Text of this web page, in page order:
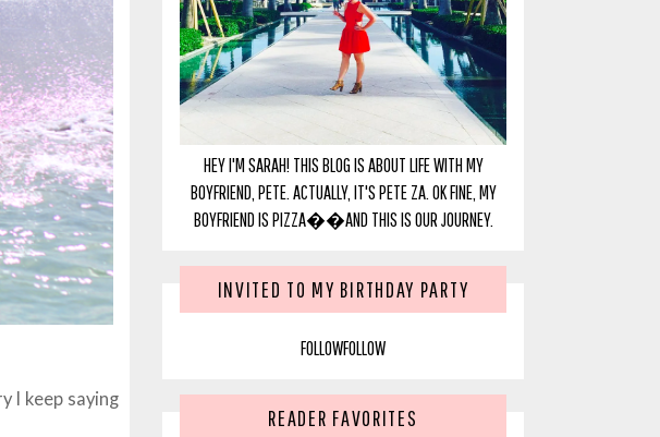
I keep saying
HEY I'M SARAH! THIS BLOG IS ABOUT LIFE WITH MY
BOYFRIEND, PETE. ACTUALLY, IT'S PETE ZA. OK FINE, MY
BOYFRIEND IS PIZZA��AND THIS IS OUR JOURNEY.
INVITED TO MY BIRTHDAY PARTY
FOLLOWFOLLOW
READER FAVORITES